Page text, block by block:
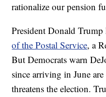
rationalize our pension
President Donald
of the Postal Service, a
But Democrats warn
since arriving in June
threatens the election.